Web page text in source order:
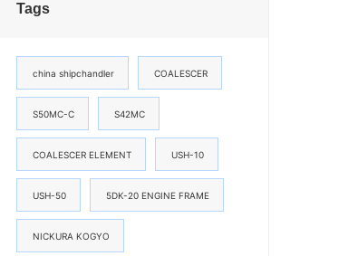
Tags
china shipchandler COALESCER
S50MC-C S42MC
COALESCER ELEMENT USH-10
USH-50 5DK-20 ENGINE FRAME
NICKURA KOGYO